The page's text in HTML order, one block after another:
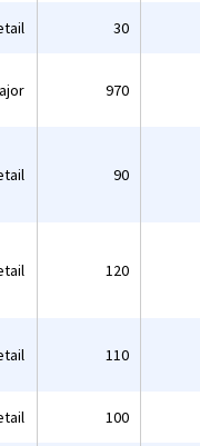
30
970
90
120
110
100